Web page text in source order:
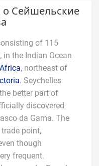
Сейшельские
of 115
the Indian Ocean
Africa, northeast of
. Seychelles
better part of
discovered
da Gama. The
point,
though
frequent.